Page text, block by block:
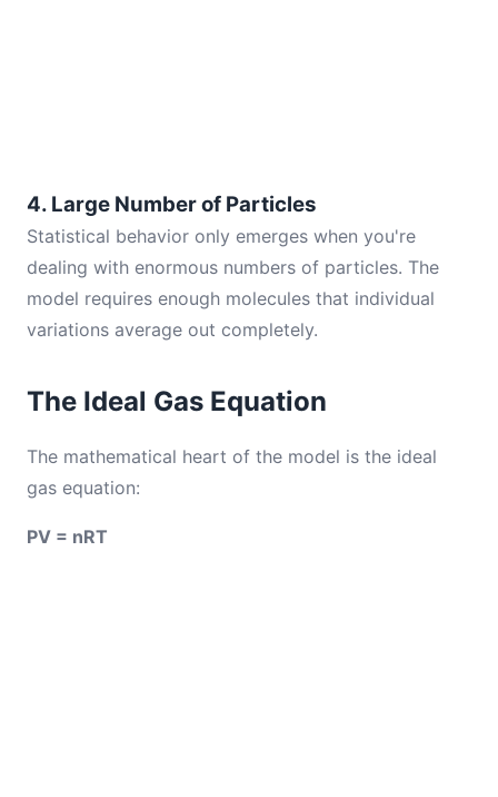
4. Large Number of Particles
Statistical behavior only emerges when you're
dealing with enormous numbers of particles. The
model requires enough molecules that individual
variations average out completely.
The Ideal Gas Equation
The mathematical heart of the model is the ideal
gas equation:
PV = nRT